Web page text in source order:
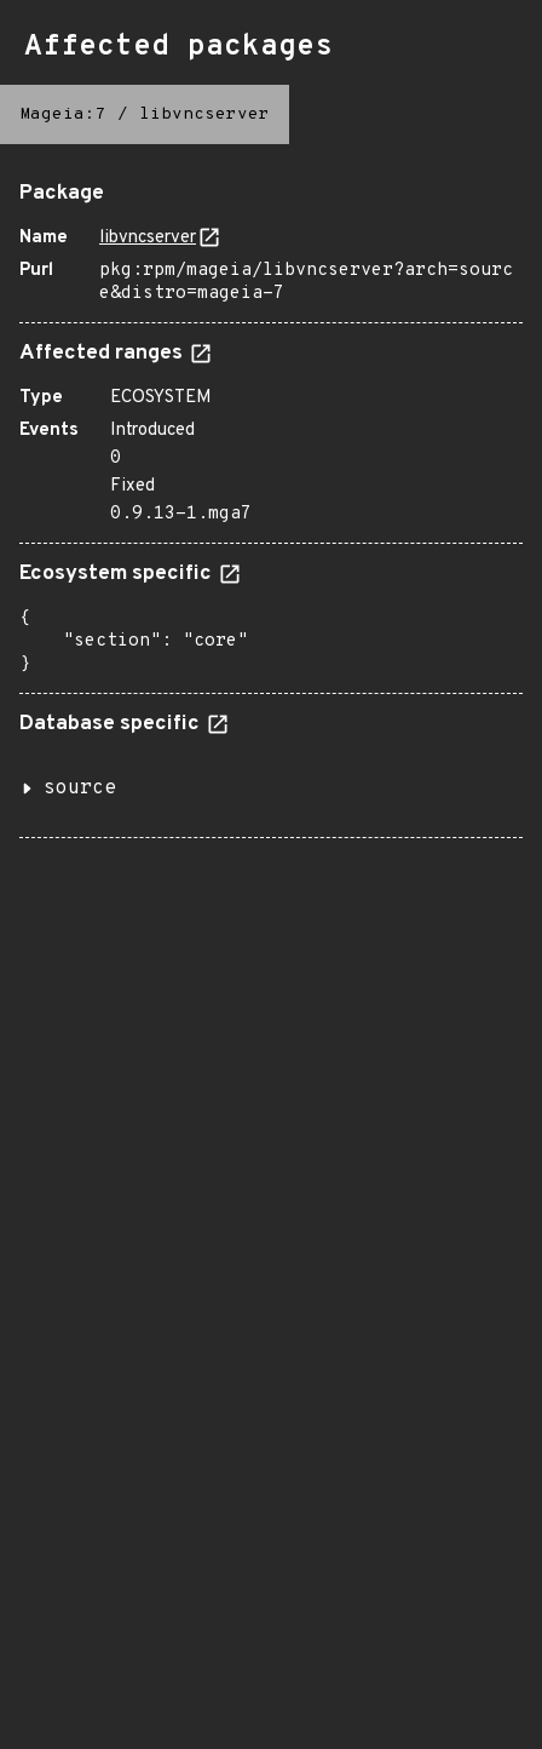
Affected packages
Mageia:7 / libvncserver
Package
Name
libvncserver
Purl
pkg:rpm/mageia/libvncserver?arch=sourc
e&distro=mageia-7
Affected ranges
Type
ECOSYSTEM
Events
Introduced
0
Fixed
0.9.13-1.mga7
Ecosystem specific
{
    "section": "core"
}
Database specific
source